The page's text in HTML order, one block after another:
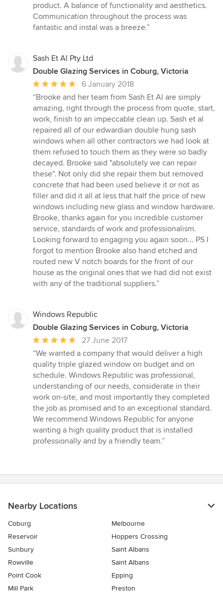
5
stars
product. A balance of functionality and aesthetics.
Communication throughout the process was
fantastic and instal was a breeze.”
Sash Et Al Pty Ltd
Double Glazing Services in Coburg, Victoria
Average
rating:
5
out
of
5
stars
6 January 2018
“Brooke and her team from Sash Et Al are simply
amazing, right through the process from quote, start,
work, finish to an impeccable clean up. Sash et al
repaired all of our edwardian double hung sash
windows when all other contractors we had look at
them refused to touch them as they were so badly
decayed. Brooke said "absolutely we can repair
these". Not only did she repair them but removed
concrete that had been used believe it or not as
filler and did it all at less that half the price of new
windows including new glass and window hardware.
Brooke, thanks again for you incredible customer
service, standards of work and professionalism.
Looking forward to engaging you again soon... PS I
forgot to mention Brooke also hand etched and
routed new V notch boards for the front of our
house as the original ones that we had did not exist
with any of the traditional suppliers.”
Windows Republic
Double Glazing Services in Coburg, Victoria
Average
rating:
5
out
of
5
stars
27 June 2017
“We wanted a company that would deliver a high
quality triple glazed window on budget and on
schedule. Windows Republic was professional,
understanding of our needs, considerate in their
work on-site, and most importantly they completed
the job as promised and to an exceptional standard.
We recommend Windows Republic for anyone
wanting a high quality product that is installed
professionally and by a friendly team.”
Nearby Locations
Coburg
Melbourne
Reservoir
Hoppers Crossing
Sunbury
Saint Albans
Rowville
Saint Albans
Point Cook
Epping
Mill Park
Preston